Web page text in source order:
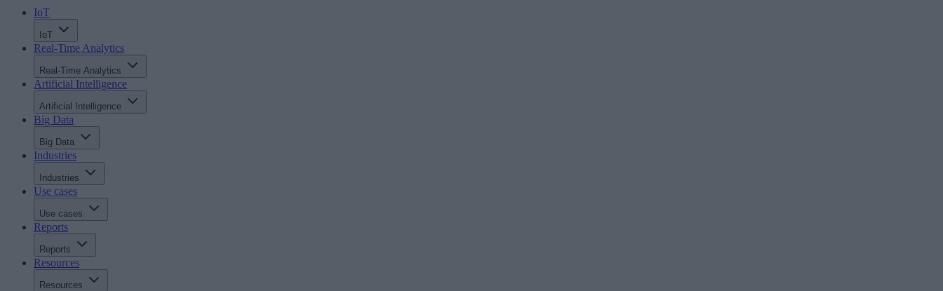
IoT
IoT
Real-Time Analytics
Real-Time Analytics
Artificial Intelligence
Artificial Intelligence
Big Data
Big Data
Industries
Industries
Use cases
Use cases
Reports
Reports
Resources
Resources